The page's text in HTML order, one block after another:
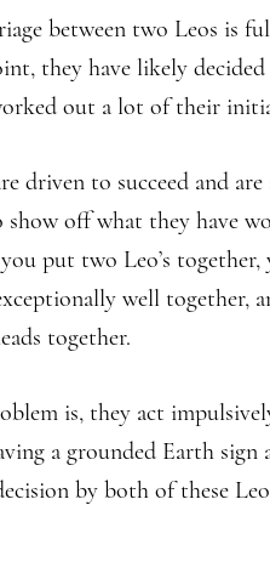
between two Leos is
they have likely
out a lot of their
driven to succeed and
show off what they have
put two Leo’s
well together,
together.
is, they act
a grounded Earth
by both of these